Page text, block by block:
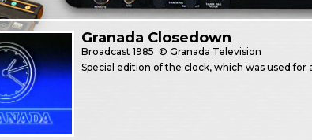
Granada Closedown
Broadcast1985 © Granada Television
Special edition of the clock, which was used for